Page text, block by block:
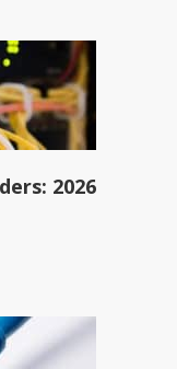
2026